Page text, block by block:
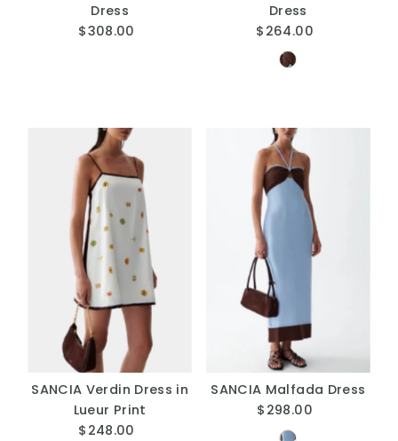
Dress
Regular
$308.00
Dress
Regular
Price
$264.00
SANCIA Verdin Dress in
Lueur Print
Regular
$248.00
SANCIA Malfada Dress
Regular
Price
$298.00